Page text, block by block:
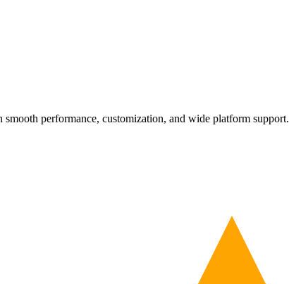
performance, customization, and wide platform support.